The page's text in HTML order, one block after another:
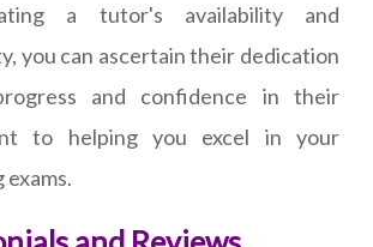
a tutor's availability and
you can ascertain their dedication
and confidence in their
to helping you excel in your